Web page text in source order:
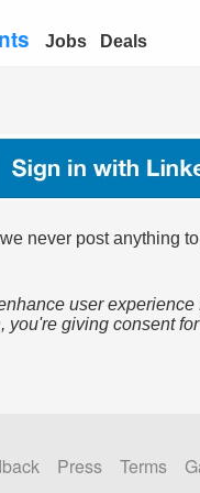
Jobs Deals
never post anything
user experience
you're giving consent
Press Terms